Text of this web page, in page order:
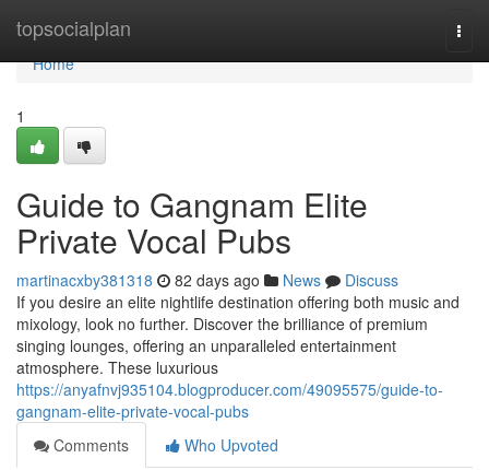
topsocialplan
Home
Home
1
Guide to Gangnam Elite
Private Vocal Pubs
martinacxby381318 82 days ago News
Discuss
If you desire an elite nightlife destination offering both music and
mixology, look no further. Discover the brilliance of premium
singing lounges, offering an unparalleled entertainment
atmosphere. These luxurious
https://anyafnvj935104.blogproducer.com/49095575/guide-to-
gangnam-elite-private-vocal-pubs
Comments
Who Upvoted